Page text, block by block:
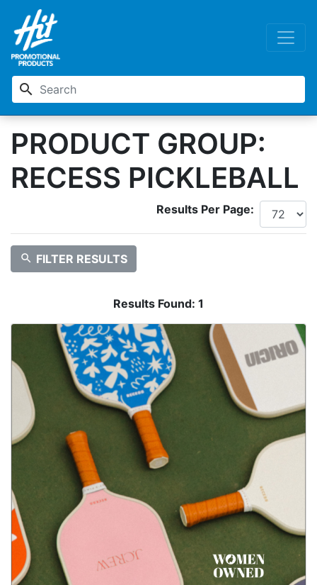
search
PRODUCT GROUP:
RECESS PICKLEBALL
Results Per Page:
search FILTER RESULTS
Results Found: 1